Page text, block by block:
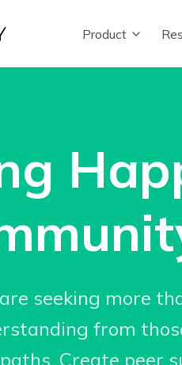
Product
seeking more
from
Create peer